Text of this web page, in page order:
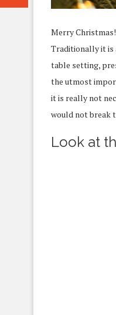
Merry
Traditionally it is
table setting,
the utmost
it is really not
would not break
Look at